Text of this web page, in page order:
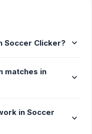
Soccer Clicker? expand_more
matches in
expand_more
in Soccer
expand_more